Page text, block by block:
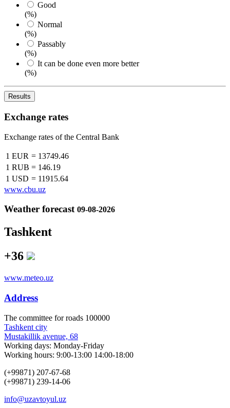
Good
(%)
Normal
(%)
Passably
(%)
It can be done even more better
(%)
Results
Exchange rates
Exchange rates of the Central Bank
1 EUR = 13749.46
1 RUB = 146.19
1 USD = 11915.64
www.cbu.uz
Weather forecast 09-08-2026
Tashkent
+36
www.meteo.uz
Address
The сommittee for roads 100000
Tashkent city
Mustakillik avenue, 68
Working days: Monday-Friday
Working hours: 9:00-13:00 14:00-18:00
(+99871) 207-67-68
(+99871) 239-14-06
info@uzavtoyul.uz